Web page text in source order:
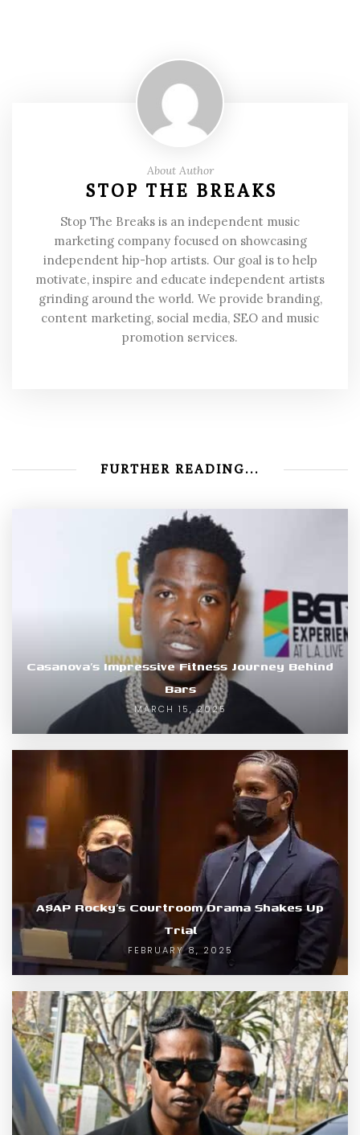
About Author
STOP THE BREAKS
Stop The Breaks is an independent music
marketing company focused on showcasing
independent hip-hop artists. Our goal is to help
motivate, inspire and educate independent artists
grinding around the world. We provide branding,
content marketing, social media, SEO and music
promotion services.
FURTHER READING...
Casanova’s Impressive Fitness Journey Behind
Bars
MARCH 15, 2025
A$AP Rocky’s Courtroom Drama Shakes Up
Trial
FEBRUARY 8, 2025